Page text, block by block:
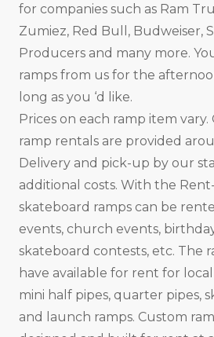
for companies such as Ram
Zumiez, Red Bull, Budweiser,
Producers and many more.
ramps from us for the
long as you ‘d like.
Prices on each ramp item
ramp rentals are provided
Delivery and pick-up by our
additional costs. With the
skateboard ramps can be
events, church events,
skateboard contests, etc. The
have available for rent for
mini half pipes, quarter pipes,
and launch ramps. Custom